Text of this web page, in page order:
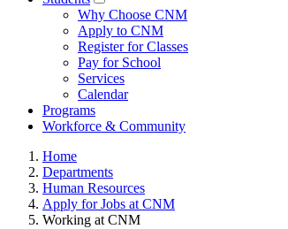
Why Choose CNM
Apply to CNM
Register for Classes
Pay for School
Services
Calendar
Programs
Workforce & Community
Home
Departments
Human Resources
Apply for Jobs at CNM
Working at CNM